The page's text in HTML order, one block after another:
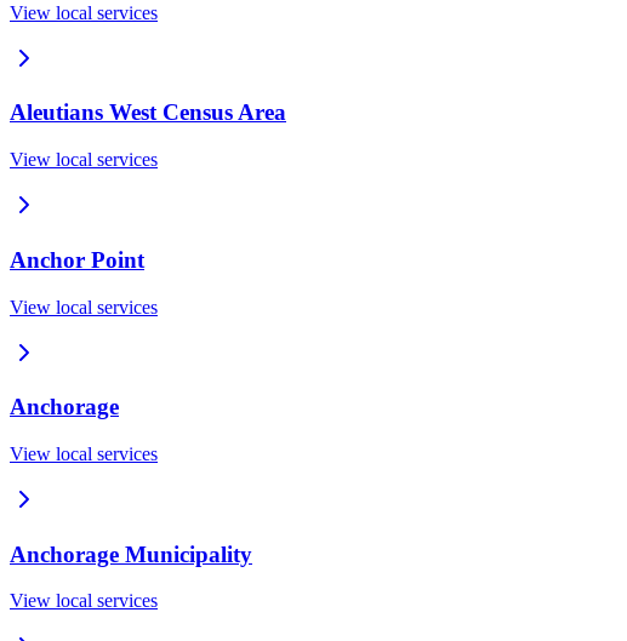
View local services
Aleutians West Census Area
View local services
Anchor Point
View local services
Anchorage
View local services
Anchorage Municipality
View local services